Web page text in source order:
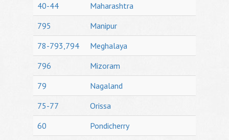
40-44
Maharashtra
795
Manipur
78-793,794
Meghalaya
796
Mizoram
79
Nagaland
75-77
Orissa
60
Pondicherry